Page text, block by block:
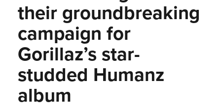
their groundbreaking
campaign for
Gorillaz’s star-
studded Humanz
album